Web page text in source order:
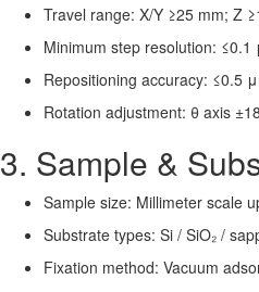
Travel range: X/Y ≥25 mm; Z
Minimum step resolution: ≤0.1
Repositioning accuracy: ≤0.5
Rotation adjustment: θ axis
3. Sample &
Sample size: Millimeter scale
Substrate types: Si / SiO₂ /
Fixation method: Vacuum